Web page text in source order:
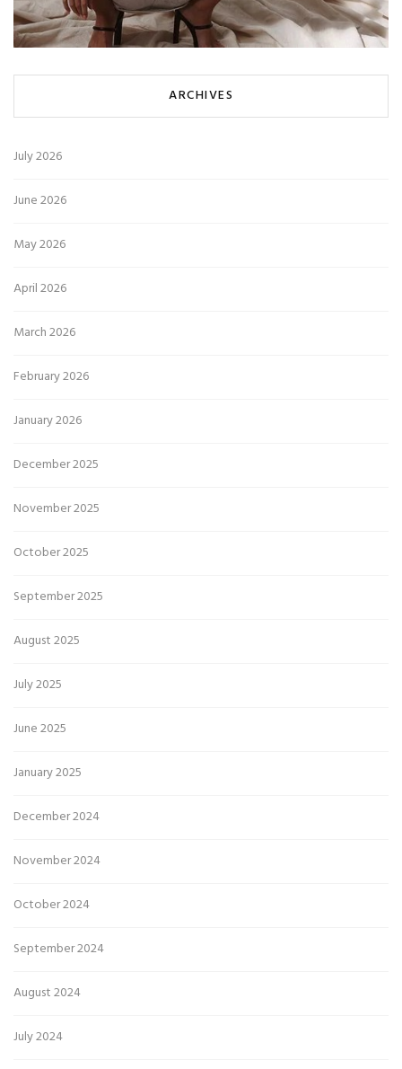
ARCHIVES
July 2026
June 2026
May 2026
April 2026
March 2026
February 2026
January 2026
December 2025
November 2025
October 2025
September 2025
August 2025
July 2025
June 2025
January 2025
December 2024
November 2024
October 2024
September 2024
August 2024
July 2024